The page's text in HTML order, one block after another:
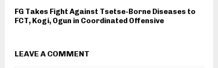
FG Takes Fight Against Tsetse-Borne Diseases to
FCT, Kogi, Ogun in Coordinated Offensive
LEAVE A COMMENT